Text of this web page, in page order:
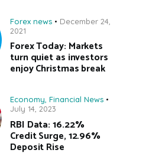
Forex news
December 24,
2021
Forex Today: Markets
turn quiet as investors
enjoy Christmas break
Economy Financial News
July 14, 2023
RBI Data: 16.22%
Credit Surge, 12.96%
Deposit Rise